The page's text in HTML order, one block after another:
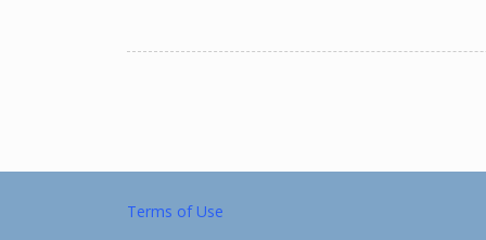
Terms of Use